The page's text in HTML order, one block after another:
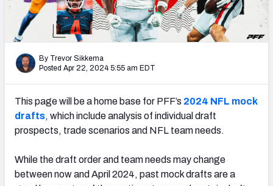
Draft Tracker 2026
By Trevor Sikkema
Posted Apr 22, 2024 5:55 am EDT
This page will be a home base for PFF’s 2024 NFL mock
drafts, which include analysis of individual draft
prospects, trade scenarios and NFL team needs.
While the draft order and team needs may change
between now and April 2024, past mock drafts are a